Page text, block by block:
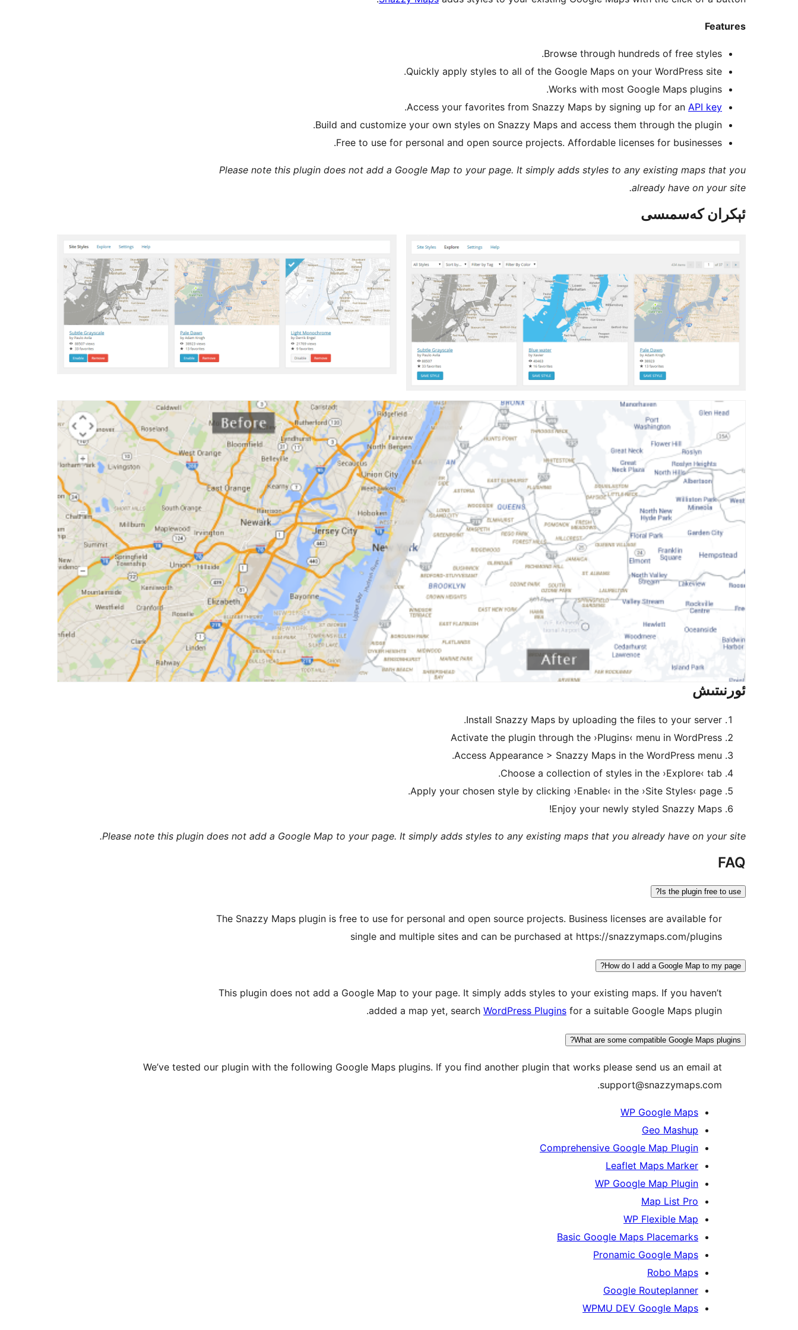
Features
Browse through hundreds of free styles.
Quickly apply styles to all of the Google Maps on your WordPress site.
Works with most Google Maps plugins.
Access your favorites from Snazzy Maps by signing up for an API key
.
Build and customize your own styles on Snazzy Maps and access them through the plugin.
Free to use for personal and open source projects. Affordable licenses for businesses.
Please note this plugin does not add a Google Map to your page. It simply adds styles to any existing maps that you
already have on your site.
ئېكران كەسمىسى
ئورنىتىش
Install Snazzy Maps by uploading the files to your server.
Activate the plugin through the ›Plugins‹ menu in WordPress
Access Appearance > Snazzy Maps in the WordPress menu.
Choose a collection of styles in the ›Explore‹ tab.
Apply your chosen style by clicking ›Enable‹ in the ›Site Styles‹ page.
Enjoy your newly styled Snazzy Maps!
Please note this plugin does not add a Google Map to your page. It simply adds styles to any existing maps that you already have on your site.
FAQ
Is the plugin free to use?
The Snazzy Maps plugin is free to use for personal and open source projects. Business licenses are available for
single and multiple sites and can be purchased at https://snazzymaps.com/plugins
How do I add a Google Map to my page?
This plugin does not add a Google Map to your page. It simply adds styles to your existing maps. If you haven’t
added a map yet, search WordPress Plugins for a suitable Google Maps plugin.
What are some compatible Google Maps plugins?
We’ve tested our plugin with the following Google Maps plugins. If you find another plugin that works please send us an email at
support@snazzymaps.com.
WP Google Maps
Geo Mashup
Comprehensive Google Map Plugin
Leaflet Maps Marker
WP Google Map Plugin
Map List Pro
WP Flexible Map
Basic Google Maps Placemarks
Pronamic Google Maps
Robo Maps
Google Routeplanner
WPMU DEV Google Maps